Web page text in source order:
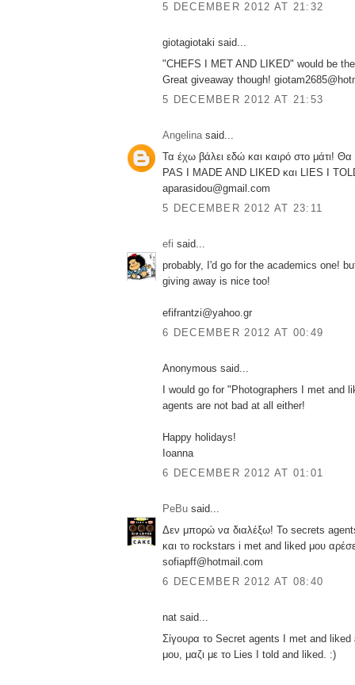
5 DECEMBER 2012 AT 21:32
giotagiotaki said...
"CHEFS I MET AND LIKED" would be
Great giveaway though!
5 DECEMBER 2012 AT 21:53
Angelinasaid...
Τα έχω βάλει εδώ και καιρό στο μάτι!
PAS I MADE AND LIKED και LIES I
aparasidou@gmail.com
5 DECEMBER 2012 AT 23:11
efi said...
probably, I'd go for the academics one!
giving away is nice too!
efifrantzi@yahoo.gr
6 DECEMBER 2012 AT 00:49
Anonymous said...
I would go for "Photographers I met and
agents are not bad at all either!
Happy holidays!
Ioanna
6 DECEMBER 2012 AT 01:01
PeBu said...
Δεν μπορώ να διαλέξω! Το secrets
και το rockstars i met and liked μου
sofiapff@hotmail.com
6 DECEMBER 2012 AT 08:40
nat said...
Σίγουρα το Secret agents I met and liked
μου, μαζι με το Lies I told and liked. :)